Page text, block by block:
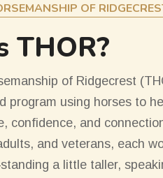
OF
THOR?
of Ridgecrest
program using horses to
confidence, and
and veterans, each
a little taller,